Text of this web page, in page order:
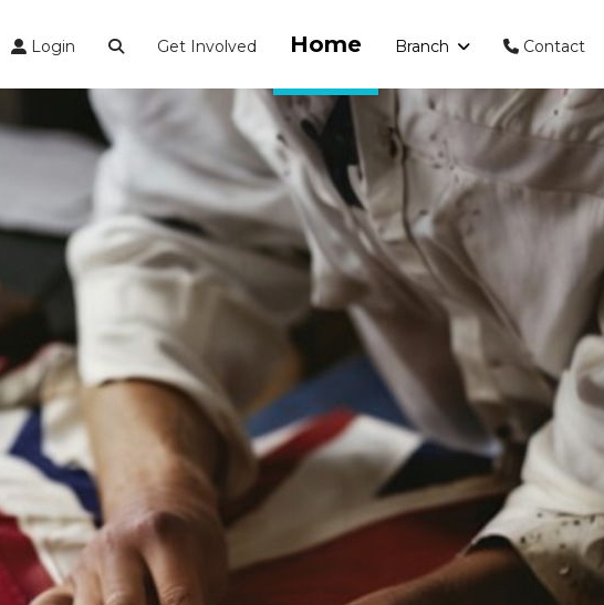
Login Get Involved Home Branch Contact